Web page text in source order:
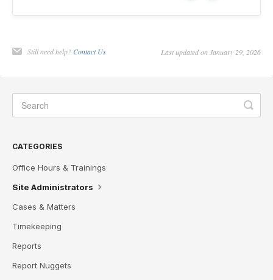
Still need help? Contact Us Last updated on January 29, 2026
CATEGORIES
Office Hours & Trainings
Site Administrators
Cases & Matters
Timekeeping
Reports
Report Nuggets